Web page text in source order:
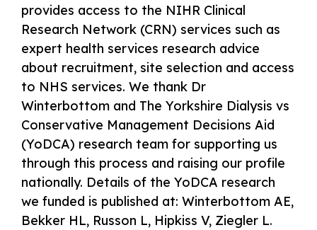
provides access to the NIHR Clinical
Research Network (CRN) services such as
expert health services research advice
about recruitment, site selection and access
to NHS services. We thank Dr
Winterbottom and The Yorkshire Dialysis vs
Conservative Management Decisions Aid
(YoDCA) research team for supporting us
through this process and raising our profile
nationally. Details of the YoDCA research
we funded is published at: Winterbottom AE,
Bekker HL, Russon L, Hipkiss V, Ziegler L.